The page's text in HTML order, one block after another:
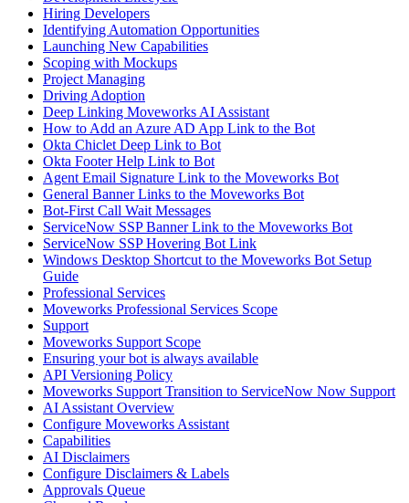
Hiring Developers
Identifying Automation Opportunities
Launching New Capabilities
Scoping with Mockups
Project Managing
Driving Adoption
Deep Linking Moveworks AI Assistant
How to Add an Azure AD App Link to the Bot
Okta Chiclet Deep Link to Bot
Okta Footer Help Link to Bot
Agent Email Signature Link to the Moveworks Bot
General Banner Links to the Moveworks Bot
Bot-First Call Wait Messages
ServiceNow SSP Banner Link to the Moveworks Bot
ServiceNow SSP Hovering Bot Link
Windows Desktop Shortcut to the Moveworks Bot Setup
Guide
Professional Services
Moveworks Professional Services Scope
Support
Moveworks Support Scope
Ensuring your bot is always available
API Versioning Policy
Moveworks Support Transition to ServiceNow Now Support
AI Assistant Overview
Configure Moveworks Assistant
Capabilities
AI Disclaimers
Configure Disclaimers & Labels
Approvals Queue